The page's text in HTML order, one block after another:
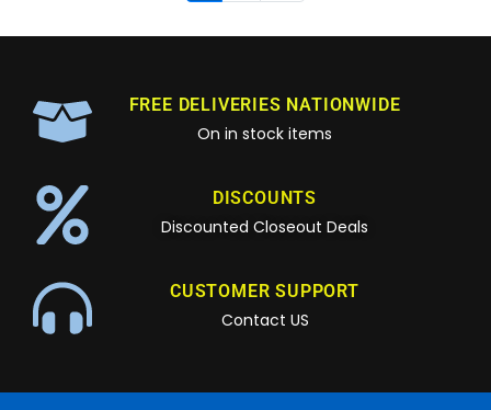
FREE DELIVERIES NATIONWIDE
On in stock items
DISCOUNTS
Discounted Closeout Deals
CUSTOMER SUPPORT
Contact US